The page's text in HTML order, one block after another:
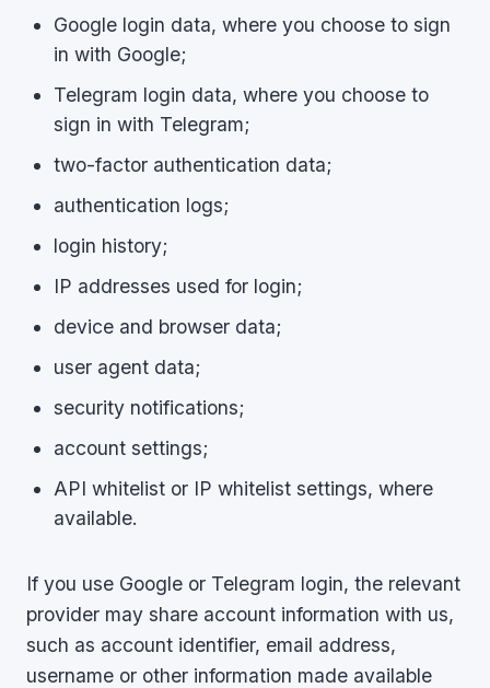
Google login data, where you choose to sign
in with Google;
Telegram login data, where you choose to
sign in with Telegram;
two-factor authentication data;
authentication logs;
login history;
IP addresses used for login;
device and browser data;
user agent data;
security notifications;
account settings;
API whitelist or IP whitelist settings, where
available.
If you use Google or Telegram login, the relevant
provider may share account information with us,
such as account identifier, email address,
username or other information made available